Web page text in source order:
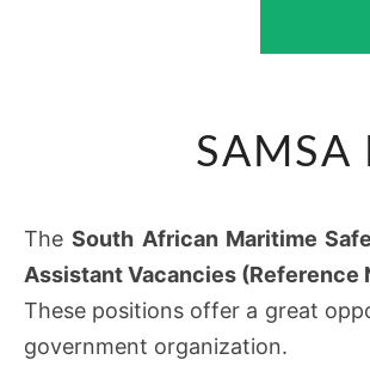
SAMSA
TheSouth African Maritime
Assistant Vacancies (Reference
These positions offer a great
government organization.